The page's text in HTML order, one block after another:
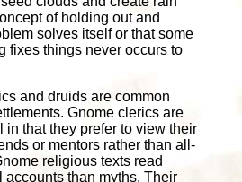
of holding out and
solves itself or that some
fixes things never occurs to
and druids are common
Gnome clerics are
in that they prefer to view their
or mentors rather than all-
religious texts read
accounts than myths. Their